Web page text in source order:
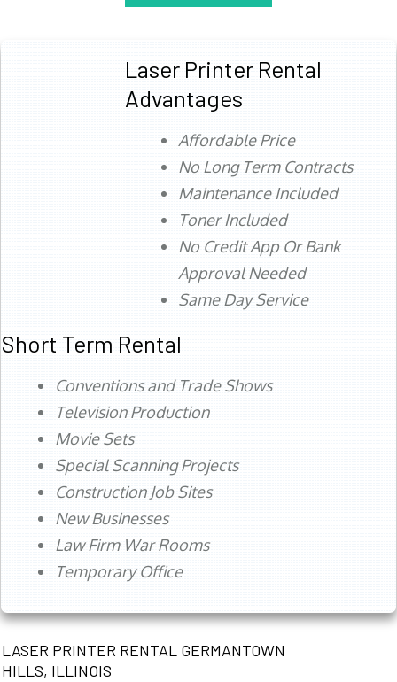
Laser Printer Rental
Advantages
Affordable Price
No Long Term Contracts
Maintenance Included
Toner Included
No Credit App Or Bank
Approval Needed
Same Day Service
Short Term Rental
Conventions and Trade Shows
Television Production
Movie Sets
Special Scanning Projects
Construction Job Sites
New Businesses
Law Firm War Rooms
Temporary Office
LASER PRINTER RENTAL GERMANTOWN
HILLS, ILLINOIS